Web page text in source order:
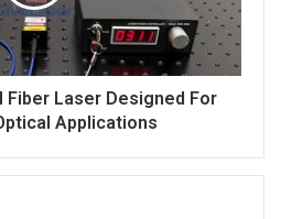
Fiber Laser Designed For
Applications